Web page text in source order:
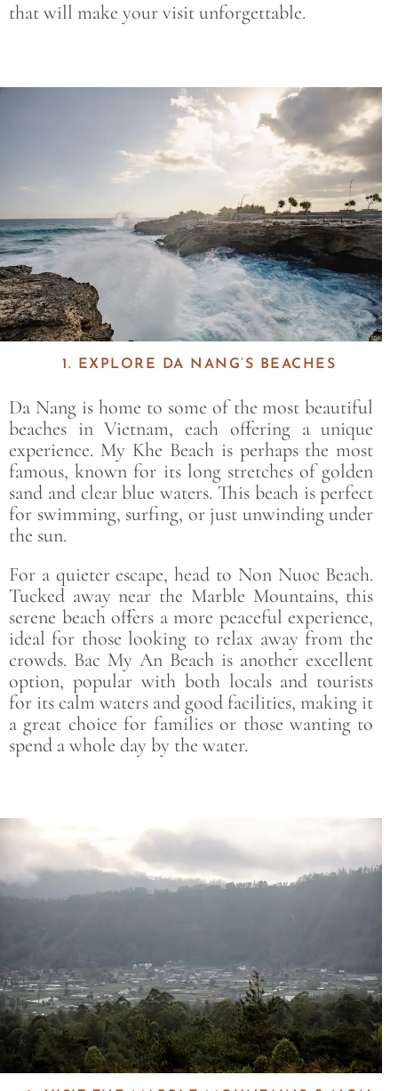
that will make your visit unforgettable.
1. EXPLORE DA NANG’S BEACHES
Da Nang is home to some of the most beautiful
beaches in Vietnam, each offering a unique
experience. My Khe Beach is perhaps the most
famous, known for its long stretches of golden
sand and clear blue waters. This beach is perfect
for swimming, surfing, or just unwinding under
the sun.
For a quieter escape, head to Non Nuoc Beach.
Tucked away near the Marble Mountains, this
serene beach offers a more peaceful experience,
ideal for those looking to relax away from the
crowds. Bac My An Beach is another excellent
option, popular with both locals and tourists
for its calm waters and good facilities, making it
a great choice for families or those wanting to
spend a whole day by the water.